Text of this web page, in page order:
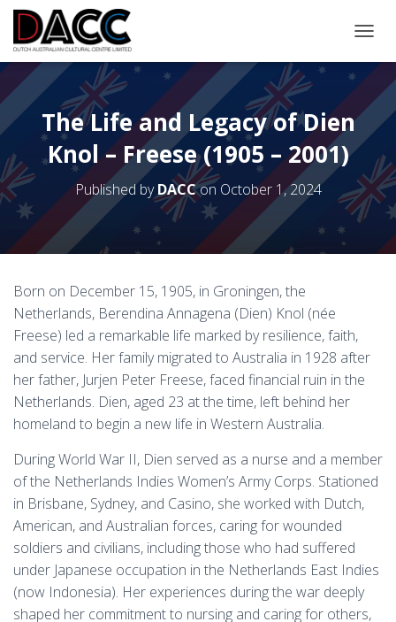
The Life and Legacy of Dien
Knol – Freese (1905 – 2001)
Published byDACCon October 1, 2024
Born on December 15, 1905, in Groningen, the
Netherlands, Berendina Annagena (Dien) Knol (née
Freese) led a remarkable life marked by resilience, faith,
and service. Her family migrated to Australia in 1928 after
her father, Jurjen Peter Freese, faced financial ruin in the
Netherlands. Dien, aged 23 at the time, left behind her
homeland to begin a new life in Western Australia.
During World War II, Dien served as a nurse and a member
of the Netherlands Indies Women’s Army Corps. Stationed
in Brisbane, Sydney, and Casino, she worked with Dutch,
American, and Australian forces, caring for wounded
soldiers and civilians, including those who had suffered
under Japanese occupation in the Netherlands East Indies
(now Indonesia). Her experiences during the war deeply
shaped her commitment to nursing and caring for others,